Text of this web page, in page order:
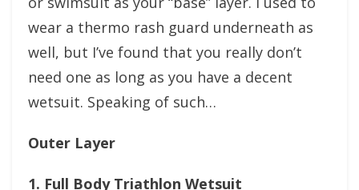
wear a thermo rash guard underneath as
well, but I’ve found that you really don’t
need one as long as you have a decent
wetsuit. Speaking of such…
Outer Layer
1. Full Body Triathlon Wetsuit